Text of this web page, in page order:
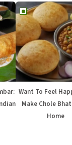
Want To Feel
Make Chole
Home